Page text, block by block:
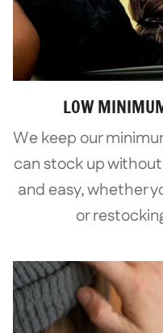
LOW
We keep our
can stock up
and easy, whether
or
Log in to your
to your wishlist
saved items.